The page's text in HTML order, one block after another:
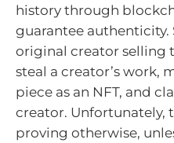
history through
guarantee authenticity.
original creator selling
steal a creator’s work,
piece as an NFT, and
creator. Unfortunately,
proving otherwise,